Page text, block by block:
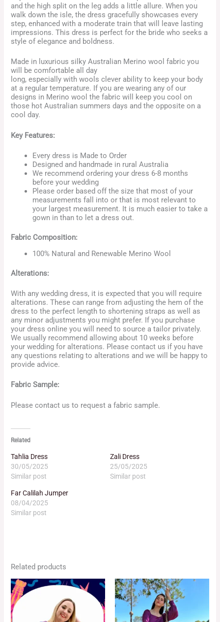
and the high split on the leg adds a little allure. When you
walk down the isle, the dress gracefully showcases every
step, enhanced with a moderate train that will leave lasting
impressions. This dress is perfect for the bride who seeks a
style of elegance and boldness.
Made in luxurious silky Australian Merino wool fabric you
will be comfortable all day
long, especially with wools clever ability to keep your body
at a regular temperature. If you are wearing any of our
designs in Merino wool the fabric will keep you cool on
those hot Australian summers days and the opposite on a
cool day.
Key Features:
Every dress is Made to Order
Designed and handmade in rural Australia
We recommend ordering your dress 6-8 months
before your wedding
Please order based off the size that most of your
measurements fall into or that is most relevant to
your largest measurement. It is much easier to take a
gown in than to let a dress out.
Fabric Composition:
100% Natural and Renewable Merino Wool
Alterations:
With any wedding dress, it is expected that you will require
alterations. These can range from adjusting the hem of the
dress to the perfect length to shortening straps as well as
any minor adjustments you might prefer. If you purchase
your dress online you will need to source a tailor privately.
We usually recommend allowing about 10 weeks before
your wedding for alterations. Please contact us if you have
any questions relating to alterations and we will be happy to
provide advice.
Fabric Sample:
Please contact us to request a fabric sample.
Related
Tahlia Dress
30/05/2025
Similar post
Zali Dress
25/05/2025
Similar post
Far Calilah Jumper
08/04/2025
Similar post
Related products